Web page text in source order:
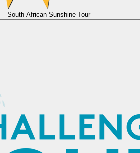
South African Sunshine Tour